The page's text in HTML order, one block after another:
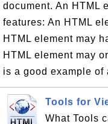
document. An HTML
features: An HTML
HTML element may
HTML element may
is a good example of
Tools for
What Tools